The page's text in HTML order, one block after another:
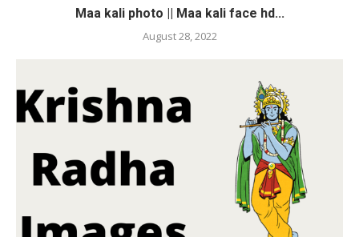
Maa kali photo || Maa kali face hd...
August 28, 2022